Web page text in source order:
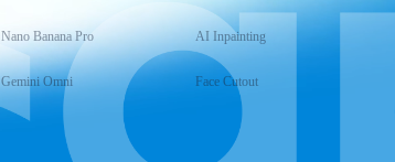
Nano Banana Pro
Gemini Omni
AI Inpainting
Face Cutout